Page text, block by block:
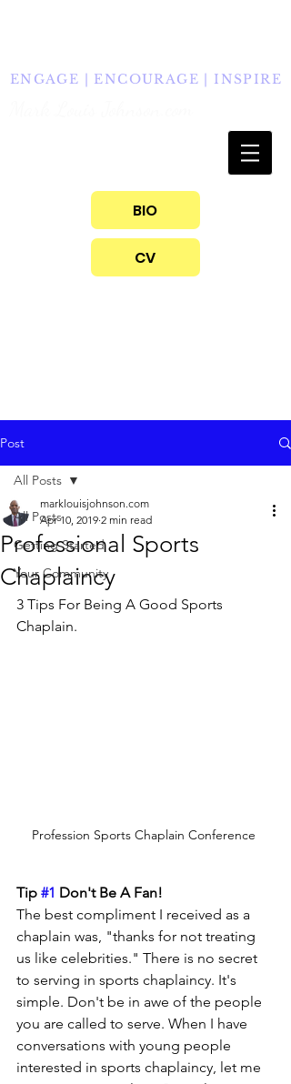
ENGAGE | ENCOURAGE | INSPIRE
BIO
CV
Post
All Posts
Getting Started
Your Community
All Posts
Professional Sports
Chaplaincy
marklouisjohnson.com
Apr 10, 2019 2 min read
3 Tips For Being A Good Sports
Chaplain.
Profession Sports Chaplain Conference
Tip #1 Don't Be A Fan!
The best compliment I received as a
chaplain was, "thanks for not treating
us like celebrities." There is no secret
to serving in sports chaplaincy. It's
simple. Don't be in awe of the people
you are called to serve. When I have
conversations with young people
interested in sports chaplaincy, let me